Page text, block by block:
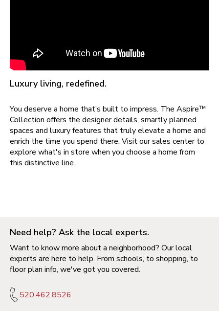
Luxury living, redefined.
You deserve a home that’s built to impress. The Aspire™
Collection offers the designer details, smartly planned
spaces and luxury features that truly elevate a home and
enrich the time you spend there. Visit our sales center to
explore what's in store when you choose a home from
this distinctive line.
Need help? Ask the local experts.
Want to know more about a neighborhood? Our local
experts are here to help. From schools, to shopping, to
floor plan info, we've got you covered.
520.462.8526